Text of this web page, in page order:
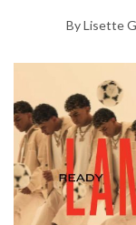
By Lisette